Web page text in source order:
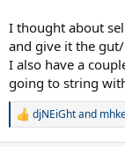
I thought about
and give it the
I also have a
going to string
R
djNEiGhtand